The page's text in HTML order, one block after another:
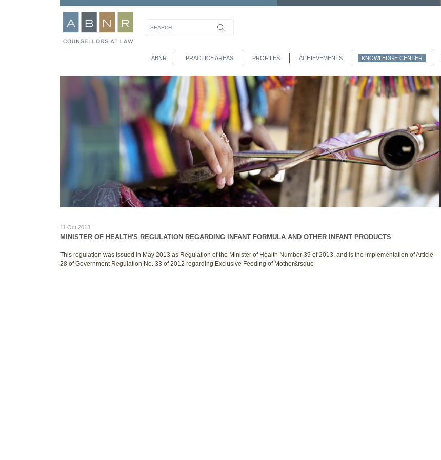
ABNR PRACTICE AREAS PROFILES ACHIEVEMENTS KNOWLEDGE CENTER
11 Oct 2013
MINISTER OF HEALTH'S REGULATION REGARDING INFANT FORMULA AND OTHER INFANT PRODUCTS
This regulation was issued in May 2013 as Regulation of the Minister of Health Number 39 of 2013, and is the implementation of Article
28 of Government Regulation No. 33 of 2012 regarding Exclusive Feeding of Mother&rsquo